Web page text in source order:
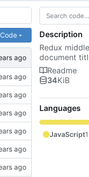
Code
Description
Redux
document
Readme
34KiB
Languages
JavaScript